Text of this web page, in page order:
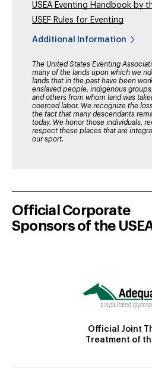
USEA Eventing Handbook by
USEF Rules for Eventing
Additional Information
The United States Eventing
many of the lands upon which we
lands that in the past have been
enslaved people, indigenous
and others from whom land was
coerced labor. We recognize the
the fact that many descendants
today. We honor those individuals,
respect these places that are
our sport.
Official Corporate
Sponsors of the
Official Joint
Treatment of